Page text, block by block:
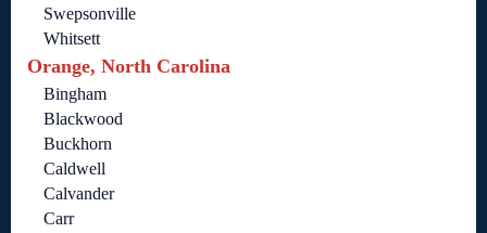
Swepsonville
Whitsett
Orange, North Carolina
Bingham
Blackwood
Buckhorn
Caldwell
Calvander
Carr